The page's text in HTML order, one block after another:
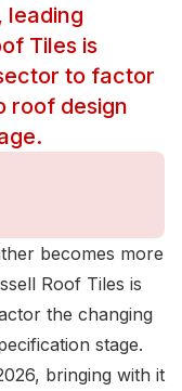
leading
Tiles is
to factor
roof design
becomes more
Roof Tiles is
the changing
stage.
bringing with it